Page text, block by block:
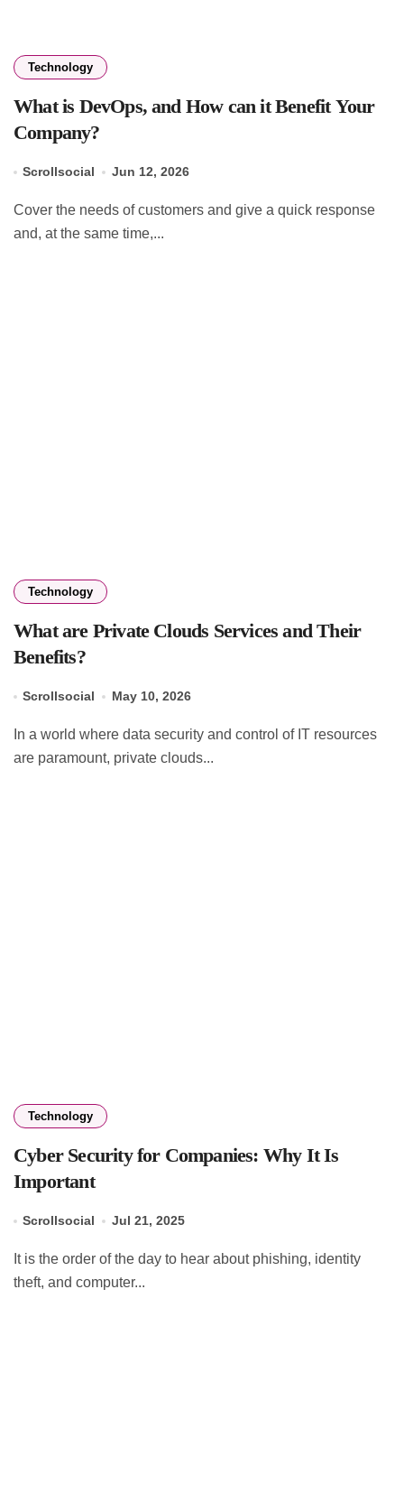
Technology
What is DevOps, and How can it Benefit Your
Company?
Scrollsocial Jun 12, 2026
Cover the needs of customers and give a quick response
and, at the same time,...
Technology
What are Private Clouds Services and Their
Benefits?
Scrollsocial May 10, 2026
are paramount, private clouds...
Technology
Cyber Security for Companies: Why It Is
Important
Scrollsocial Jul 21, 2025
theft, and computer...